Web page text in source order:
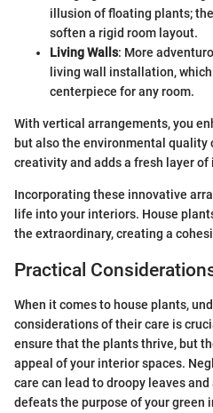
illusion of floating plants;
soften a rigid room layout.
Living Walls: More
living wall installation,
centerpiece for any room.
With vertical arrangements, you
but also the environmental quality
creativity and adds a fresh layer
Incorporating these innovative
life into your interiors. House
the extraordinary, creating a
Practical
When it comes to house plants,
considerations of their care is
ensure that the plants thrive, but
appeal of your interior spaces.
care can lead to droopy leaves
defeats the purpose of your green